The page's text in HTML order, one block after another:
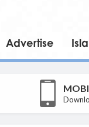
Advertise